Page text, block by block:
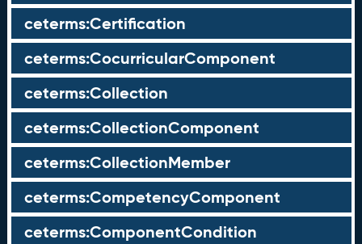
ceterms:Certification
ceterms:CocurricularComponent
ceterms:Collection
ceterms:CollectionComponent
ceterms:CollectionMember
ceterms:CompetencyComponent
ceterms:ComponentCondition